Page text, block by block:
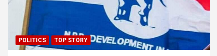
POLITICS TOP STORY